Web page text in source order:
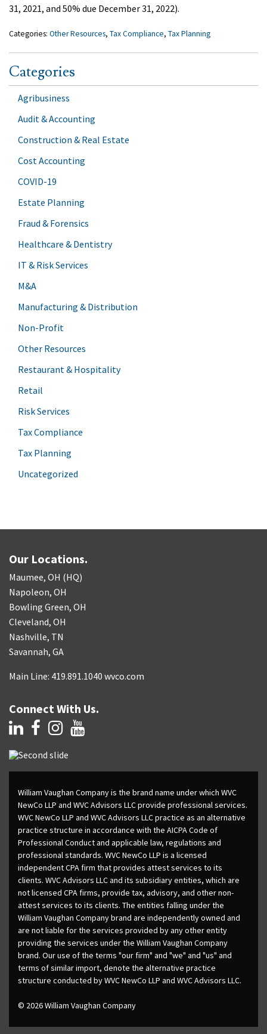
31, 2021, and 50% due December 31, 2022).
Categories: Other Resources, Tax Compliance, Tax Planning
Categories
Agribusiness
Audit & Accounting
Construction & Real Estate
Cost Accounting
COVID-19
Estate Planning
Fraud & Forensics
Healthcare & Dentistry
IT & Risk Services
M&A
Manufacturing & Distribution
Non-Profit
Other Resources
Restaurant & Hospitality
Retail
Risk Services
Tax Compliance
Tax Planning
Uncategorized
Our Locations.
Maumee, OH (HQ)
Napoleon, OH
Bowling Green, OH
Cleveland, OH
Nashville, TN
Savannah, GA
Main Line: 419.891.1040 wvco.com
Connect With Us.
William Vaughan Company is the brand name under which WVC
NewCo LLP and WVC Advisors LLC provide professional services.
WVC NewCo LLP and WVC Advisors LLC practice as an alternative
practice structure in accordance with the AICPA Code of
Professional Conduct and applicable law, regulations and
professional standards. WVC NewCo LLP is a licensed
independent CPA firm that provides attest services to its
clients. WVC Advisors LLC and its subsidiary entities, which are
not licensed CPA firms, provide tax, advisory, and other non-
attest services to its clients. The entities falling under the
William Vaughan Company brand are independently owned and
are not liable for the services provided by any other entity
providing the services under the William Vaughan Company
brand. Our use of the terms "our firm" and "we" and "us" and
terms of similar import, denote the alternative practice
structure conducted by WVC NewCo LLP and WVC Advisors LLC.
© 2026 William Vaughan Company